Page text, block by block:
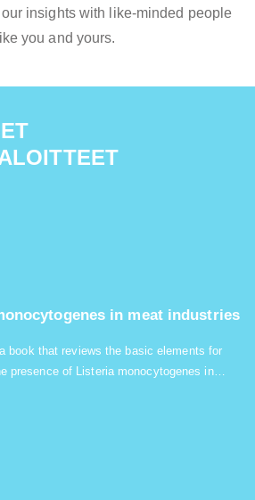
insights with like-minded people
like you and yours.
in meat industries
book that reviews the basic elements for
presence of Listeria monocytogenes in…